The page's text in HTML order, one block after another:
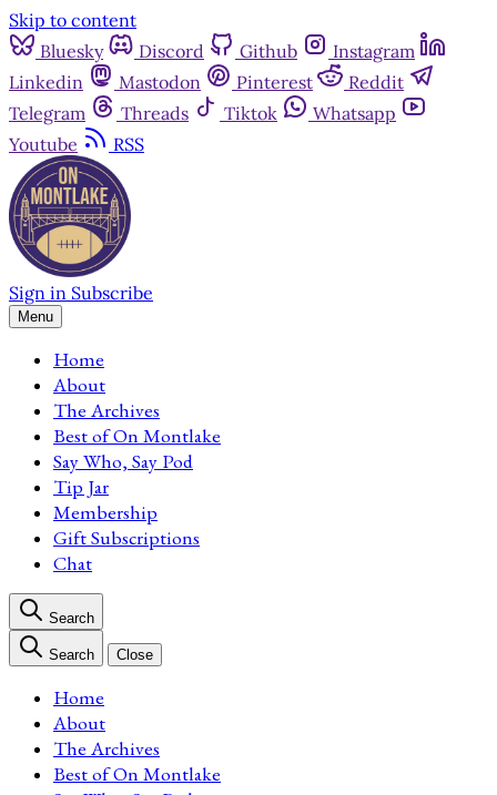
Skip to content
Bluesky
Discord Github
Instagram
Linkedin
Mastodon Pinterest
Reddit
Telegram
Threads Tiktok
Whatsapp
Youtube
RSS
Sign in Subscribe
Menu
Home
About
The Archives
Best of On Montlake
Say Who, Say Pod
Tip Jar
Membership
Gift Subscriptions
Chat
Search
Search Close
Home
About
The Archives
Best of On Montlake